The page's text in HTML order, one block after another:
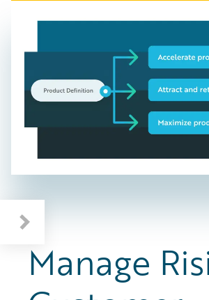
Manage